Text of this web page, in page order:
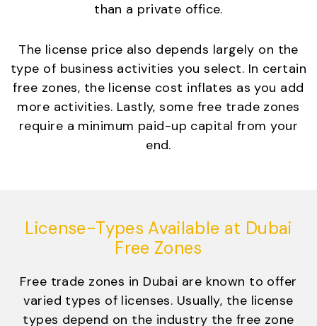
than a private office.
The license price also depends largely on the
type of business activities you select. In certain
free zones, the license cost inflates as you add
more activities. Lastly, some free trade zones
require a minimum paid-up capital from your
end.
License-Types Available at Dubai
Free Zones
Free trade zones in Dubai are known to offer
varied types of licenses. Usually, the license
types depend on the industry the free zone